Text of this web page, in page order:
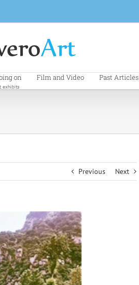
on
exhibits
Film and Video Past Articles
Previous Next